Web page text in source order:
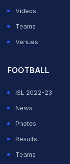
Videos
Teams
Venues
FOOTBALL
ISL 2022-23
News
Photos
Results
Teams